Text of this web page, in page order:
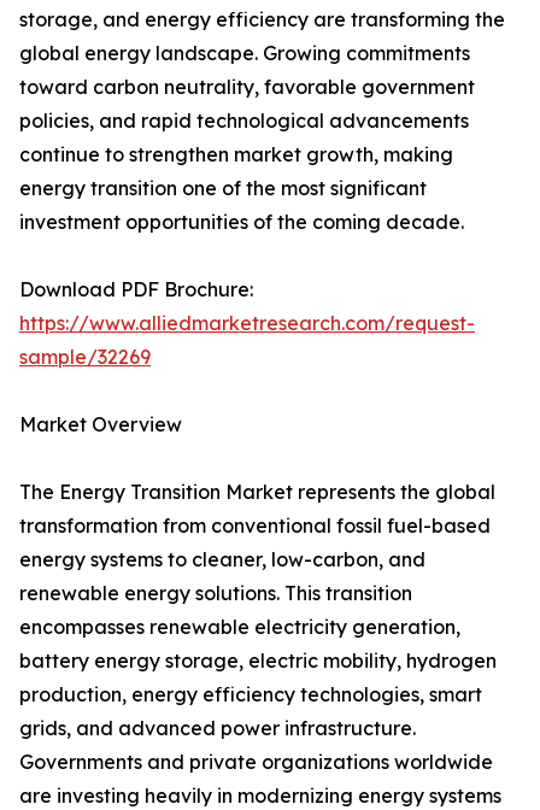
storage, and energy efficiency are transforming the
global energy landscape. Growing commitments
toward carbon neutrality, favorable government
policies, and rapid technological advancements
continue to strengthen market growth, making
energy transition one of the most significant
investment opportunities of the coming decade.
Download PDF Brochure:
https://www.alliedmarketresearch.com/request-
sample/32269
Market Overview
The Energy Transition Market represents the global
transformation from conventional fossil fuel-based
energy systems to cleaner, low-carbon, and
renewable energy solutions. This transition
encompasses renewable electricity generation,
battery energy storage, electric mobility, hydrogen
production, energy efficiency technologies, smart
grids, and advanced power infrastructure.
Governments and private organizations worldwide
are investing heavily in modernizing energy systems